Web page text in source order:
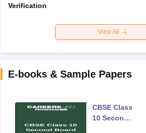
Verification
View All
E-books & Sample Papers
CBSE Class
10 Second